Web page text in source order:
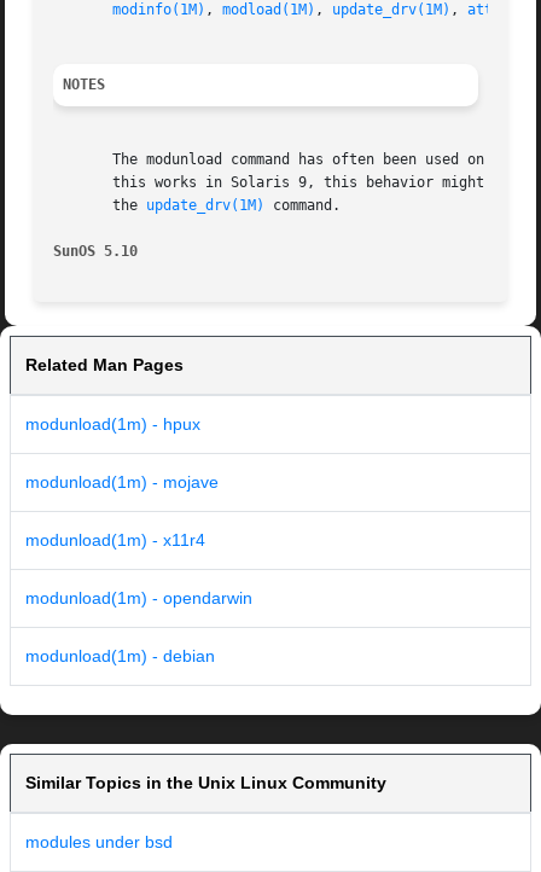
modinfo(1M) , modload(1M) , update_drv(1M) ,
NOTES
The modunload command has often been used on
this works in Solaris 9, this behavior might
       the
update_drv(1M) command.
SunOS 5.10
Related Man Pages
modunload(1m) - hpux
modunload(1m) - mojave
modunload(1m) - x11r4
modunload(1m) - opendarwin
modunload(1m) - debian
Similar Topics in the Unix Linux Community
modules under bsd